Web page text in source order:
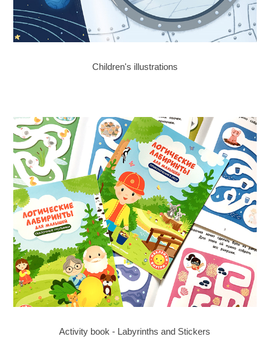
Children's illustrations
Activity book - Labyrinths and Stickers